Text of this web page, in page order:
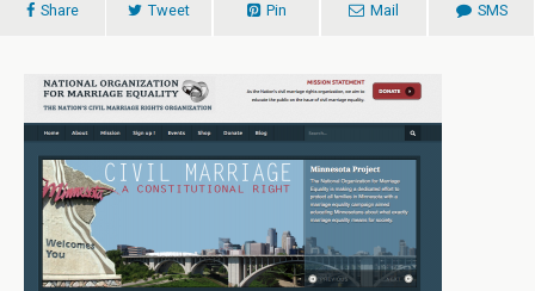
Share Tweet Pin Mail SMS